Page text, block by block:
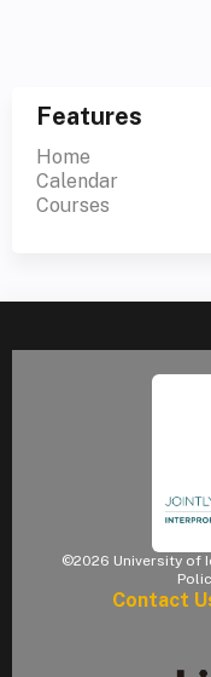
Features
Home
Calendar
Courses
©2026 University of
Contact